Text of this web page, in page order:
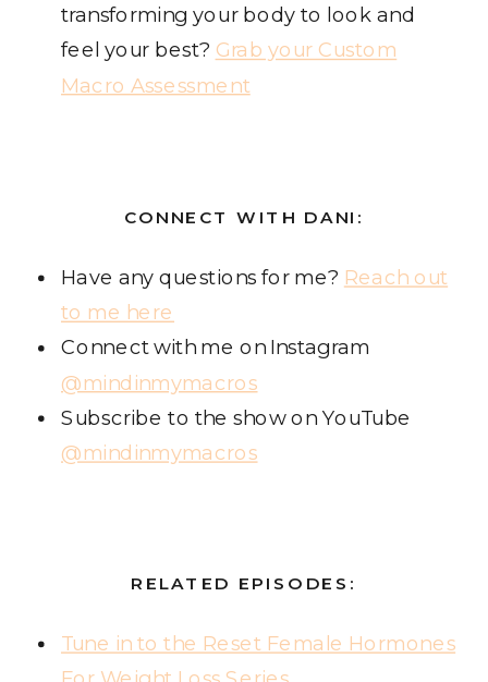
transforming your body to look and
feel your best? Grab your Custom
Macro Assessment
CONNECT WITH DANI:
Have any questions for me? Reach out
to me here
Connect with me on Instagram
@mindinmymacros
Subscribe to the show on YouTube
@mindinmymacros
RELATED EPISODES:
Tune in to the Reset Female Hormones
For Weight Loss Series